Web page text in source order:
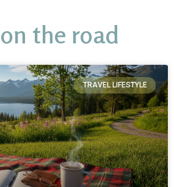
the road
TRAVEL LIFESTYLE